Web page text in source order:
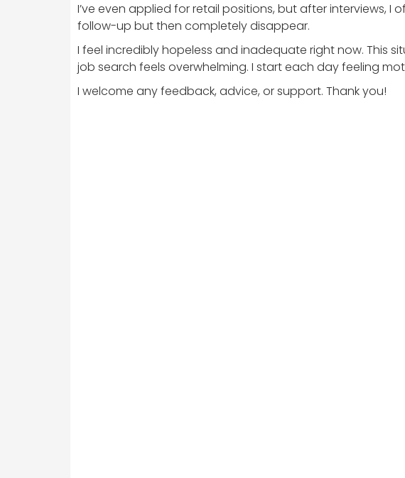
I’ve even applied for retail positions, but after interviews,
follow-up but then completely disappear.
I feel incredibly hopeless and inadequate right now. This
job search feels overwhelming. I start each day feeling
I welcome any feedback, advice, or support. Thank you!